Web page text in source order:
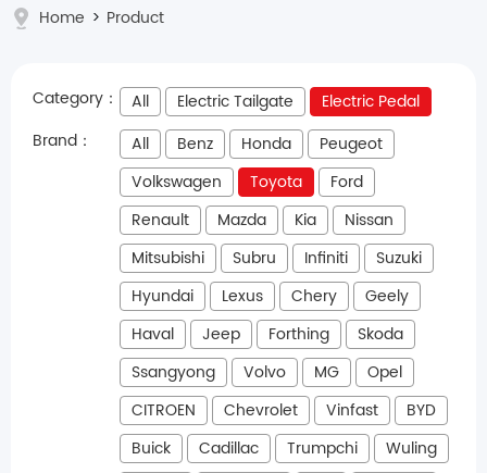
Home > Product
Category： All Electric Tailgate
Electric Pedal
Brand：
All Benz Honda
Peugeot
Volkswagen
Toyota
Ford
Renault
Mazda Kia
Nissan
Mitsubishi
Subru Infiniti
Suzuki
Hyundai
Lexus Chery
Geely
Haval
Jeep Forthing
Skoda
Ssangyong
Volvo MG
Opel
CITROEN
Chevrolet Vinfast
BYD
Buick
Cadillac Trumpchi
Wuling